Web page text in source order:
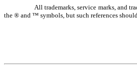
All trademarks, service marks, and
the ® and ™ symbols, but such references